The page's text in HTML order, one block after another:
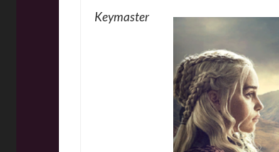
Keymaster